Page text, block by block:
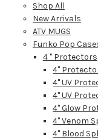
Shop All
New Arrivals
ATV MUGS
Funko Pop
4 " Protectors
4"
4" UV
4" UV
4" Glow
4" Venom
4" Blood